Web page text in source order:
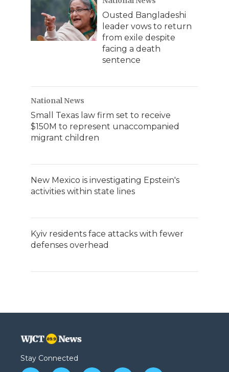
Ousted Bangladeshi
leader vows to return
from exile despite
facing a death
sentence
National News
Small Texas law firm set to receive
$150M to represent unaccompanied
migrant children
New Mexico is investigating Epstein's
activities within state lines
Kyiv residents face attacks with fewer
defenses overhead
Stay Connected